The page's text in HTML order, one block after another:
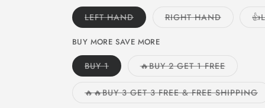
LEFT HANDVariant
sold
or
RIGHT HANDVariant
BUY MORE SAVE MORE
BUY 1Variant
sold
or
unavailable
🔥BUY 2 GET 1 FREEVariant
or
🔥🔥BUY 3 GET 3 FREE & FREE SHIPPING